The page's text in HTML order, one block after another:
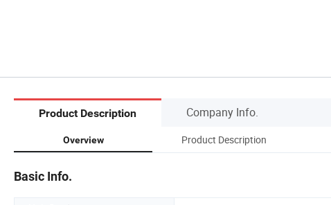
Product Description Company Info.
Overview Product Description
Basic Info.